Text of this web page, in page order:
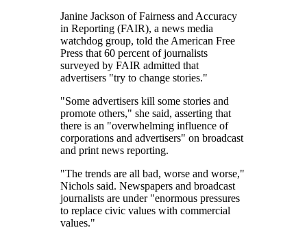
Janine Jackson of Fairness and Accuracy
in Reporting (FAIR), a news media
watchdog group, told the American Free
Press that 60 percent of journalists
surveyed by FAIR admitted that
advertisers
try to change stories.
Some advertisers kill some stories and
promote others,
she said, asserting that
there is an
overwhelming influence of
corporations and advertisers
on broadcast
and print news reporting.
The trends are all bad, worse and worse,
Nichols said. Newspapers and broadcast
journalists are under enormous pressures
to replace civic values with commercial
values.